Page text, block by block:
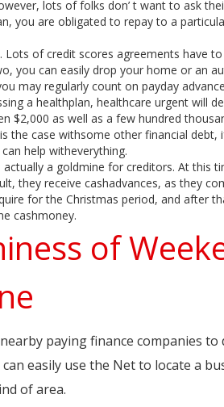
lots of folks don’ t want to ask
you are obligated to repay to a
Lots of credit scores agreements have
you can easily drop your home or an
may regularly count on payday
a healthplan, healthcare urgent will
$2,000 as well as a few hundred
the case withsome other financial
help witheverything.
actually a goldmine for creditors. At this
they receive cashadvances, as they
for the Christmas period, and after
cashmoney.
of
paying finance companies to
easily use the Net to locate a
of area.